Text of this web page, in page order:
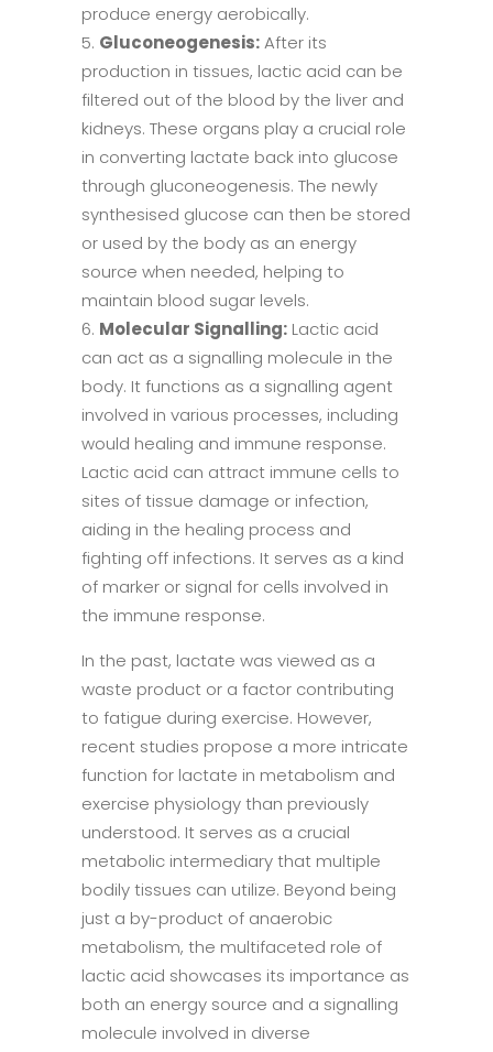
produce energy aerobically.
Gluconeogenesis:After its
production in tissues, lactic acid can be
filtered out of the blood by the liver and
kidneys. These organs play a crucial role
in converting lactate back into glucose
through gluconeogenesis. The newly
synthesised glucose can then be stored
or used by the body as an energy
source when needed, helping to
maintain blood sugar levels.
Molecular Signalling: Lactic acid
can act as a signalling molecule in the
body. It functions as a signalling agent
involved in various processes, including
would healing and immune response.
Lactic acid can attract immune cells to
sites of tissue damage or infection,
aiding in the healing process and
fighting off infections. It serves as a kind
of marker or signal for cells involved in
the immune response.
In the past, lactate was viewed as a
waste product or a factor contributing
to fatigue during exercise. However,
recent studies propose a more intricate
function for lactate in metabolism and
exercise physiology than previously
understood. It serves as a crucial
metabolic intermediary that multiple
bodily tissues can utilize. Beyond being
just a by-product of anaerobic
metabolism, the multifaceted role of
lactic acid showcases its importance as
both an energy source and a signalling
molecule involved in diverse